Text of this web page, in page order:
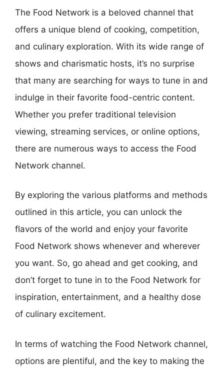
The Food Network is a beloved channel that
offers a unique blend of cooking, competition,
and culinary exploration. With its wide range of
shows and charismatic hosts, it’s no surprise
that many are searching for ways to tune in and
indulge in their favorite food-centric content.
Whether you prefer traditional television
viewing, streaming services, or online options,
there are numerous ways to access the Food
Network channel.
By exploring the various platforms and methods
outlined in this article, you can unlock the
flavors of the world and enjoy your favorite
Food Network shows whenever and wherever
you want. So, go ahead and get cooking, and
don’t forget to tune in to the Food Network for
inspiration, entertainment, and a healthy dose
of culinary excitement.
In terms of watching the Food Network channel,
options are plentiful, and the key to making the